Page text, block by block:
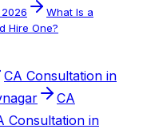
What Is a
Hire One?
CA Consultation in
CA
Consultation in